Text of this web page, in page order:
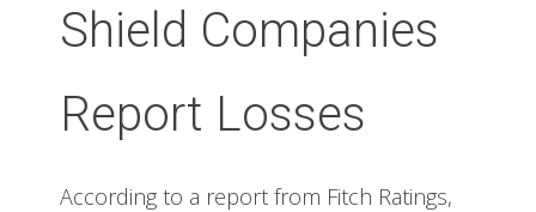
Shield Companies
Report Losses
According to a report from Fitch Ratings,